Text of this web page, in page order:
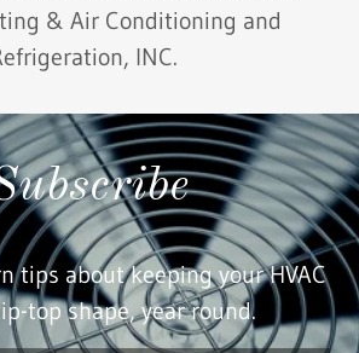
& Air Conditioning and
INC.
tips about keeping your HVAC
top shape, year round.